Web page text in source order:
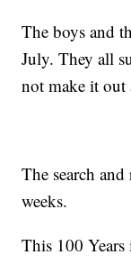
The boys and
July. They all
not make it out
The search
weeks.
This 100